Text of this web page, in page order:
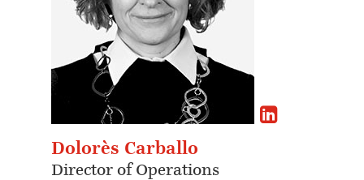
Dolorès Carballo
Director of Operations